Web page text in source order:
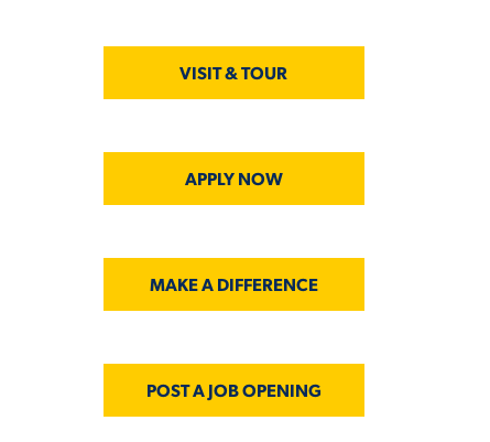
VISIT & TOUR
APPLY NOW
MAKE A DIFFERENCE
POST A JOB OPENING